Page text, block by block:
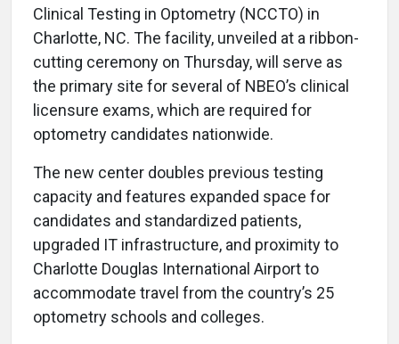
Clinical Testing in Optometry (NCCTO) in
Charlotte, NC. The facility, unveiled at a ribbon-
cutting ceremony on Thursday, will serve as
the primary site for several of NBEO’s clinical
licensure exams, which are required for
optometry candidates nationwide.
The new center doubles previous testing
capacity and features expanded space for
candidates and standardized patients,
upgraded IT infrastructure, and proximity to
Charlotte Douglas International Airport to
accommodate travel from the country’s 25
optometry schools and colleges.